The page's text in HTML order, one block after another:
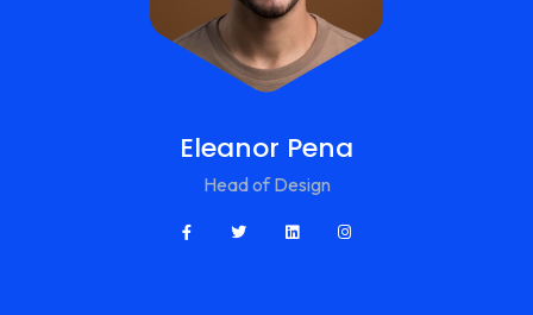
Eleanor Pena
Head of Design